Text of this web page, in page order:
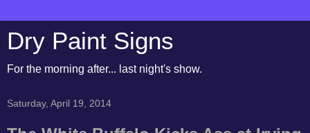
Dry Paint Signs
For the morning after... last night's show.
Saturday, April 19, 2014